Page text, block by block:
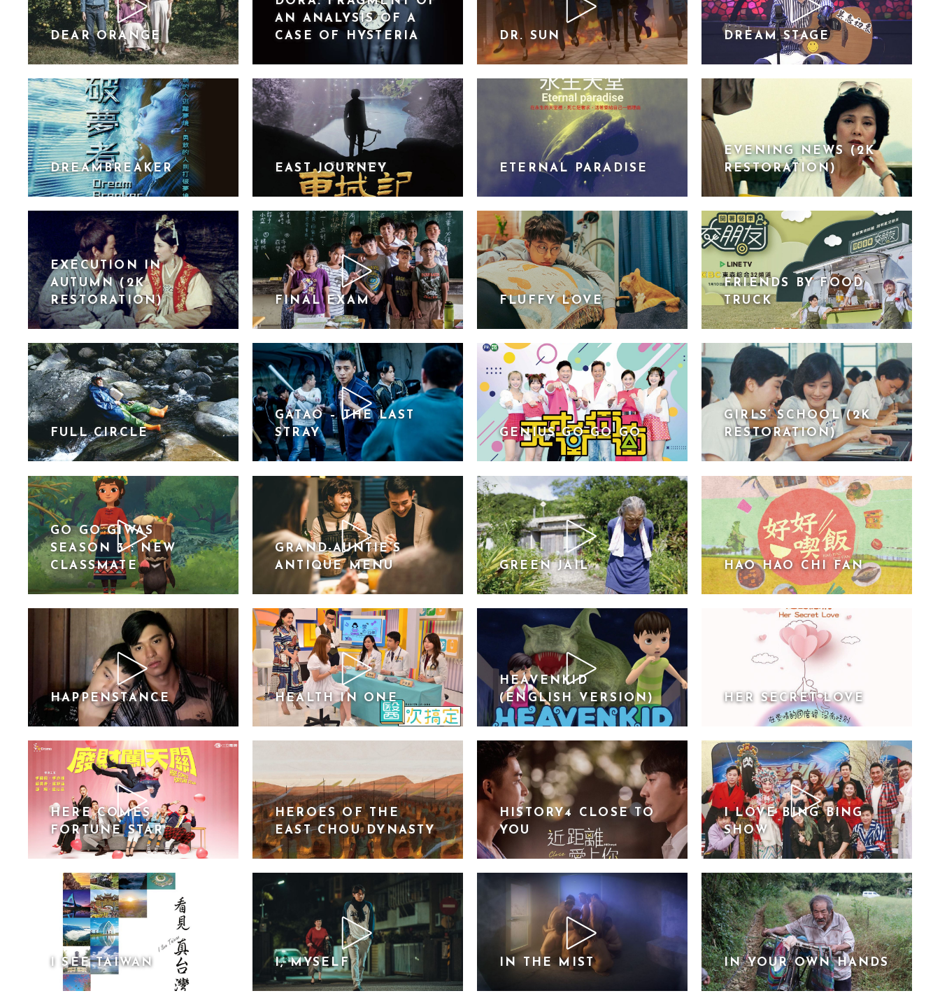
DEAR ORANGE
AN ANALYSIS OF A
CASE OF HYSTERIA
DR. SUN DREAM STAGE
DREAMBREAKER EAST JOURNEY ETERNAL PARADISE
EVENING NEWS (2K
RESTORATION)
EXECUTION IN
AUTUMN (2K
RESTORATION)
FINAL EXAM FLUFFY LOVE
FRIENDS BY FOOD
TRUCK
FULL CIRCLE
GATAO – THE LAST
STRAY
GENIUS GO GO GO
GIRLS’ SCHOOL (2K
RESTORATION)
GO GO GIWAS
SEASON 3 : NEW
CLASSMATE
GRAND-AUNTIE’S
ANTIQUE MENU
GREEN JAIL HAO HAO CHI FAN
HAPPENSTANCE HEALTH IN ONE
HEAVENKID
(ENGLISH VERSION)
HER SECRET LOVE
HERE COMES
FORTUNE STAR
HEROES OF THE
EAST CHOU DYNASTY
HISTORY4 CLOSE TO
YOU
I LOVE BING BING
SHOW
I SEE TAIWAN I, MYSELF IN THE MIST IN YOUR OWN HANDS